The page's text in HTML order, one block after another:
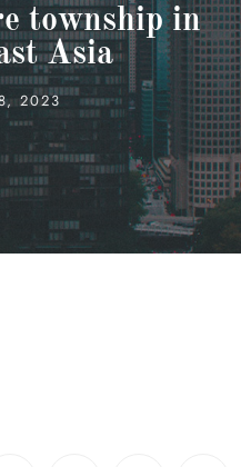
township in
Asia
2023